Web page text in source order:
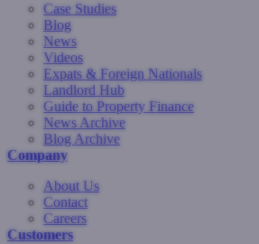
Case Studies
Blog
News
Videos
Expats & Foreign Nationals
Landlord Hub
Guide to Property Finance
News Archive
Blog Archive
Company
About Us
Contact
Careers
Customers